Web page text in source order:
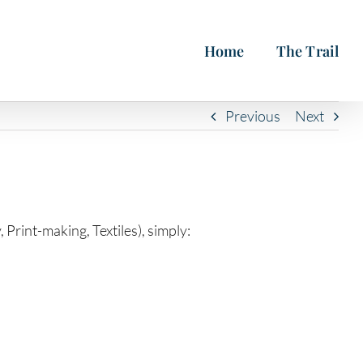
Home The Trail
Previous Next
making, Textiles), simply: